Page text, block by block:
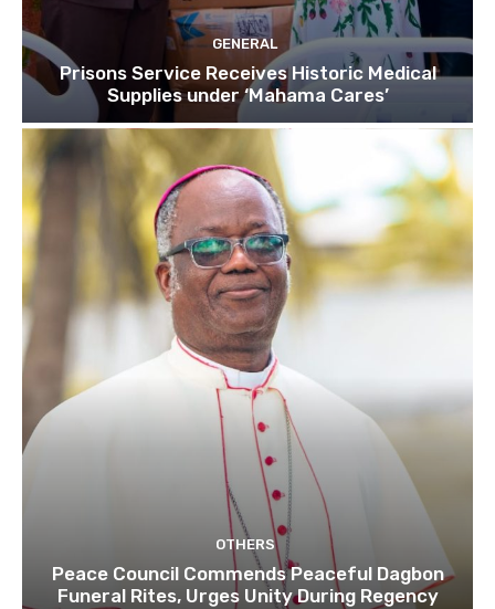
GENERAL
Prisons Service Receives Historic Medical
Supplies under ‘Mahama Cares’
OTHERS
Peace Council Commends Peaceful Dagbon
Funeral Rites, Urges Unity During Regency